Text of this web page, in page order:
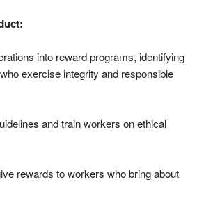
into reward programs, identifying
exercise integrity and responsible
and train workers on ethical
rewards to workers who bring about